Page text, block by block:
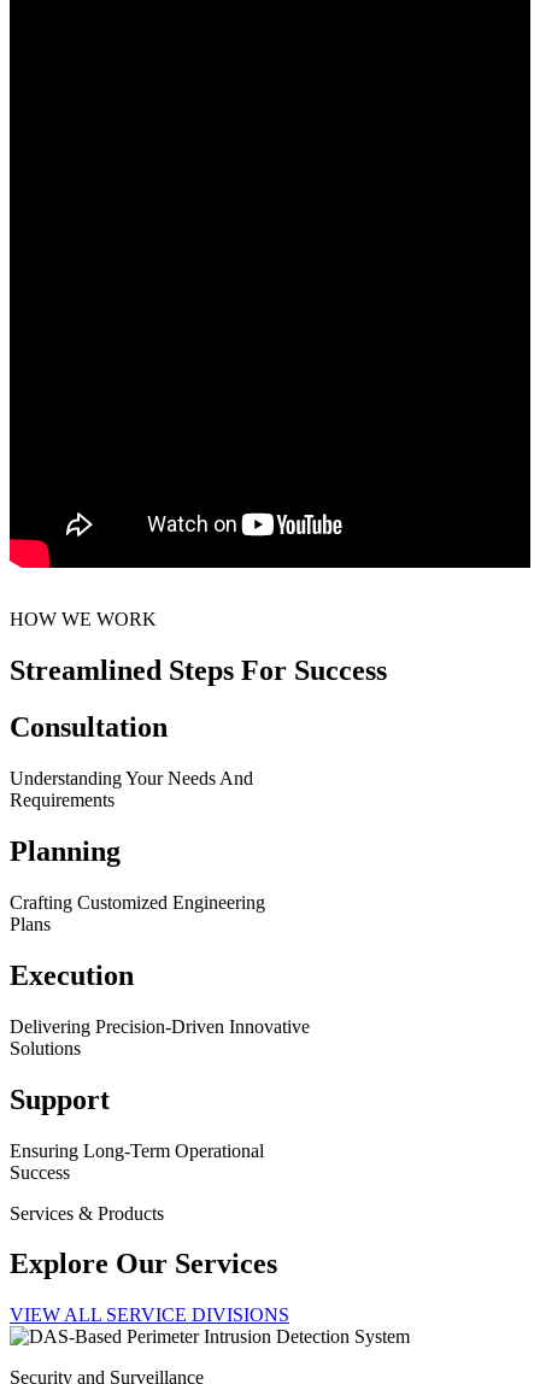
HOW WE WORK
Streamlined Steps For Success
Consultation
Understanding Your Needs And
Requirements
Planning
Crafting Customized Engineering
Plans
Execution
Delivering Precision-Driven Innovative
Solutions
Support
Ensuring Long-Term Operational
Success
Services & Products
Explore Our Services
VIEW ALL SERVICE DIVISIONS
Security and Surveillance